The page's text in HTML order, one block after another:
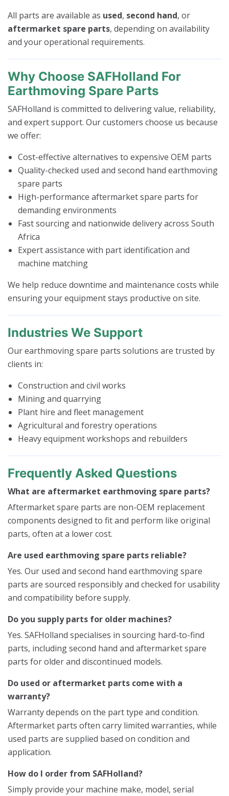
All parts are available as used, second hand, or
aftermarket spare parts, depending on availability
and your operational requirements.
Why Choose SAFHolland For
Earthmoving Spare Parts
SAFHolland is committed to delivering value, reliability,
and expert support. Our customers choose us because
we offer:
Cost-effective alternatives to expensive OEM parts
Quality-checked used and second hand earthmoving
spare parts
High-performance aftermarket spare parts for
demanding environments
Fast sourcing and nationwide delivery across South
Africa
Expert assistance with part identification and
machine matching
We help reduce downtime and maintenance costs while
ensuring your equipment stays productive on site.
Industries We Support
Our earthmoving spare parts solutions are trusted by
clients in:
Construction and civil works
Mining and quarrying
Plant hire and fleet management
Agricultural and forestry operations
Heavy equipment workshops and rebuilders
Frequently Asked Questions
What are aftermarket earthmoving spare parts?
Aftermarket spare parts are non-OEM replacement
components designed to fit and perform like original
parts, often at a lower cost.
Are used earthmoving spare parts reliable?
Yes. Our used and second hand earthmoving spare
parts are sourced responsibly and checked for usability
and compatibility before supply.
Do you supply parts for older machines?
Yes. SAFHolland specialises in sourcing hard-to-find
parts, including second hand and aftermarket spare
parts for older and discontinued models.
Do used or aftermarket parts come with a
warranty?
Warranty depends on the part type and condition.
Aftermarket parts often carry limited warranties, while
used parts are supplied based on condition and
application.
How do I order from SAFHolland?
Simply provide your machine make, model, serial